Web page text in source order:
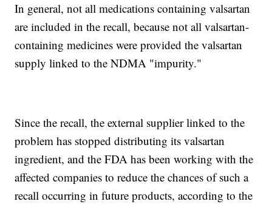
In general, not all medications containing valsartan
are included in the recall, because not all valsartan-
containing medicines were provided the valsartan
supply linked to the NDMA "impurity."
Since the recall, the external supplier linked to the
problem has stopped distributing its valsartan
ingredient, and the FDA has been working with the
affected companies to reduce the chances of such a
recall occurring in future products, according to the